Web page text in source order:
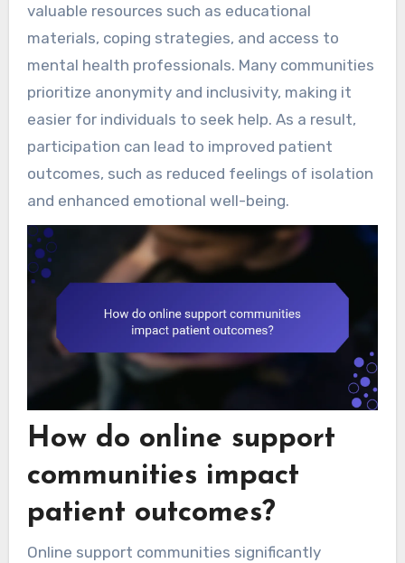
valuable resources such as educational
materials, coping strategies, and access to
mental health professionals. Many communities
prioritize anonymity and inclusivity, making it
easier for individuals to seek help. As a result,
participation can lead to improved patient
outcomes, such as reduced feelings of isolation
and enhanced emotional well-being.
How do online support
communities impact
patient outcomes?
Online support communities significantly